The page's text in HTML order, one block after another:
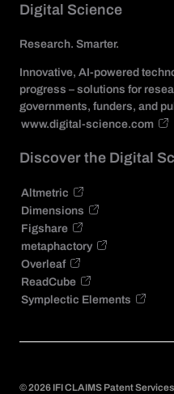
Digital Science
Research. Smarter.
Innovative, AI-powered
progress – solutions for
governments, funders, and
www.digital-science.com
Discover the Digital
Altmetric
Dimensions
Figshare
metaphactory
Overleaf
ReadCube
Symplectic Elements
©2026 IFI CLAIMS Patent